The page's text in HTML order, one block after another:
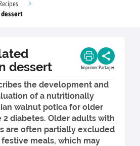
dessert
Imprimer Partager
the development and
of a nutritionally
walnut potica for older
diabetes. Older adults with
are often partially excluded
meals, which may